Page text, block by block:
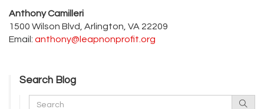
Anthony Camilleri
1500 Wilson Blvd, Arlington, VA 22209
Email: anthony@leapnonprofit.org
Search Blog